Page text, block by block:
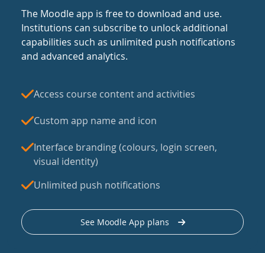
The Moodle app is free to download and use.
Institutions can subscribe to unlock additional
capabilities such as unlimited push notifications
and advanced analytics.
Access course content and activities
Custom app name and icon
Interface branding (colours, login screen,
visual identity)
Unlimited push notifications
See Moodle App plans